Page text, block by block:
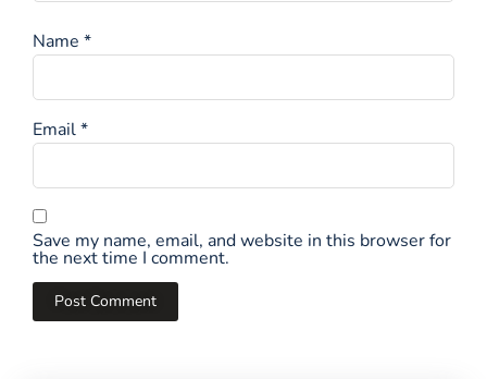
Name *
Email*
Save my name, email, and website in this browser for
the next time I comment.